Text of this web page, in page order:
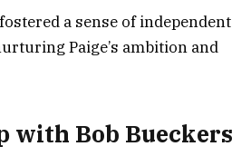
a sense of independent
Paige’s ambition and
with Bob Bueckers